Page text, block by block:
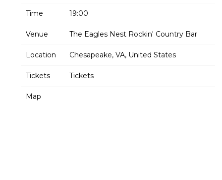
Time 19:00
Venue The Eagles Nest Rockin' Country Bar
Location Chesapeake, VA, United States
Tickets Tickets
Map